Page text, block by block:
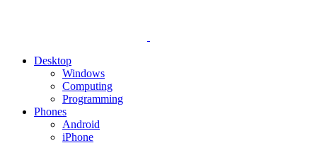
Desktop
Windows
Computing
Programming
Phones
Android
iPhone